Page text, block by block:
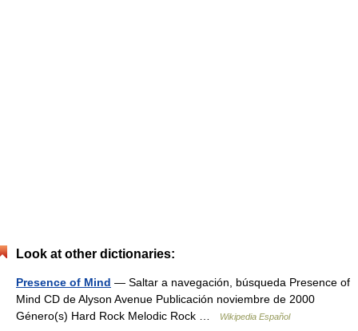
Look at other dictionaries:
Presence of Mind — Saltar a navegación, búsqueda Presence of
Mind CD de Alyson Avenue Publicación noviembre de 2000
Género(s) Hard Rock Melodic Rock …
Wikipedia Español